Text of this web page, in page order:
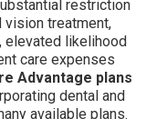
restriction
treatment,
likelihood
care expenses
Advantage plans
dental and
available plans.